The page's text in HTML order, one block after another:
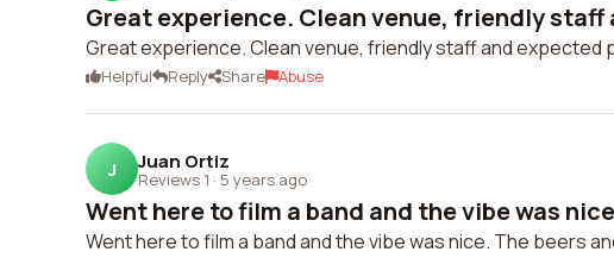
Great experience. Clean venue, friendly staff
Great experience. Clean venue, friendly staff and expected
Helpful Reply Share Abuse
J Juan Ortiz
Reviews 1 · 5 years ago
Went here to film a band and the vibe was
Went here to film a band and the vibe was nice. The beers